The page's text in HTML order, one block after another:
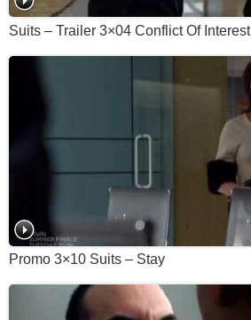
Suits – Trailer 3×04 Conflict Of Interest
Promo 3×10 Suits – Stay